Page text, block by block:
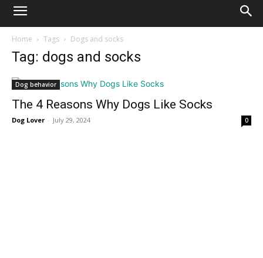
Home Tags Dogs and socks
Tag: dogs and socks
Dog behavior
The 4 Reasons Why Dogs Like Socks
Dog Lover - July 29, 2024 0